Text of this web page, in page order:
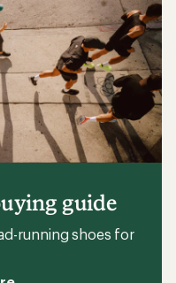
guide
running shoes for